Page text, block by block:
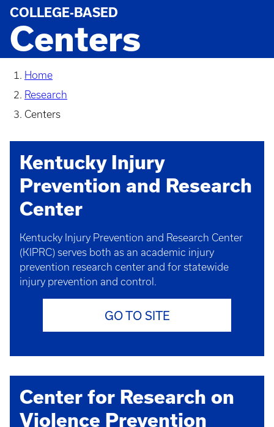
COLLEGE-BASED
Centers
Home
Research
Centers
Kentucky Injury
Prevention and Research
Center
Kentucky Injury Prevention and Research Center
(KIPRC) serves both as an academic injury
prevention research center and for statewide
injury prevention and control.
GO TO SITE
Center for Research on
Violence Prevention